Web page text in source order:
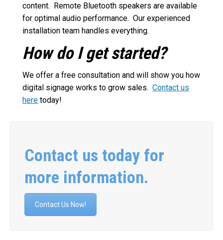
content. Remote Bluetooth speakers are available
for optimal audio performance. Our experienced
installation team handles everything.
How do I get started?
We offer a free consultation and will show you how
digital signage works to grow sales. Contact us
here today!
Contact us today for
more information.
Contact Us Now!